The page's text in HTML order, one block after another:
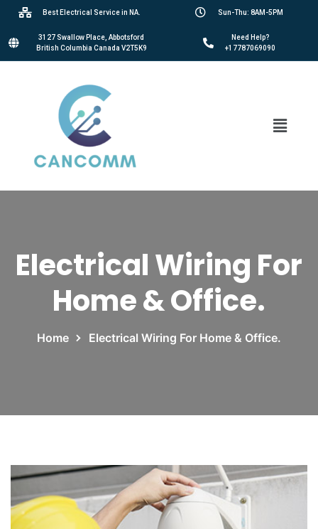
Best Electrical Service in NA. Sun-Thu: 8AM-5PM
3127 Swallow Place, Abbotsford
British Columbia Canada V2T5K9
Need Help?
+17787069090
Electrical Wiring For
Home & Office.
Home Electrical Wiring For Home & Office.